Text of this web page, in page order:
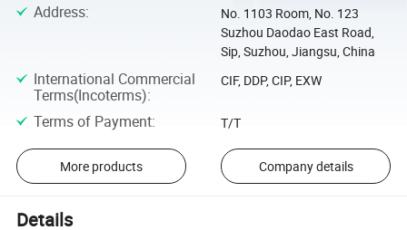
Address:
No. 1103 Room, No. 123
Suzhou Daodao East Road,
Sip, Suzhou, Jiangsu, China
International Commercial
Terms(Incoterms):
CIF, DDP, CIP, EXW
Terms of Payment: T/T
More products Company details
Details